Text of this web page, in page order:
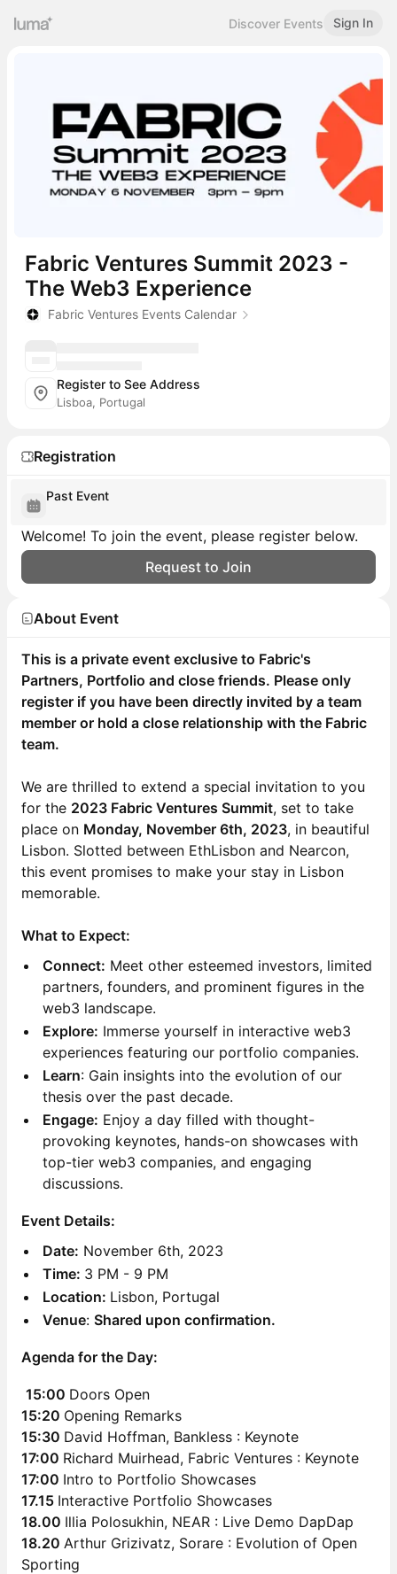
Discover Events Sign In
Fabric Ventures Summit 2023 -
The Web3 Experience
Fabric Ventures Events Calendar
Register to See Address
Lisboa, Portugal
Registration
Past Event
Welcome! To join the event, please register below.
Request to Join
About Event
This is a private event exclusive to Fabric's
Partners, Portfolio and close friends. Please only
register if you have been directly invited by a team
member or hold a close relationship with the Fabric
team.
We are thrilled to extend a special invitation to you
for the 2023 Fabric Ventures Summit, set to take
place on Monday, November 6th, 2023, in beautiful
Lisbon. Slotted between EthLisbon and Nearcon,
this event promises to make your stay in Lisbon
memorable.
What to Expect:
Connect: Meet other esteemed investors, limited
partners, founders, and prominent figures in the
web3 landscape.
Explore: Immerse yourself in interactive web3
experiences featuring our portfolio companies.
Learn: Gain insights into the evolution of our
thesis over the past decade.
Engage: Enjoy a day filled with thought-
provoking keynotes, hands-on showcases with
top-tier web3 companies, and engaging
discussions.
Event Details:
Date: November 6th, 2023
Time: 3 PM - 9 PM
Location: Lisbon, Portugal
Venue: Shared upon confirmation.
Agenda for the Day:
15:00 Doors Open
15:20 Opening Remarks
15:30 David Hoffman, Bankless : Keynote
17:00 Richard Muirhead, Fabric Ventures : Keynote
17:00 Intro to Portfolio Showcases
17.15 Interactive Portfolio Showcases
18.00 Illia Polosukhin, NEAR : Live Demo DapDap
18.20 Arthur Grizivatz, Sorare : Evolution of Open
Sporting